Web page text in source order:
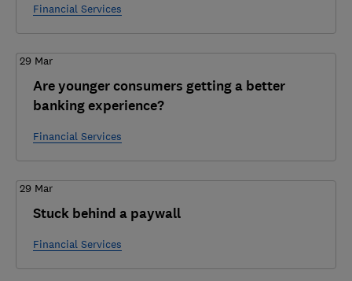
Financial Services
29 Mar
Are younger consumers getting a better
banking experience?
Financial Services
29 Mar
Stuck behind a paywall
Financial Services